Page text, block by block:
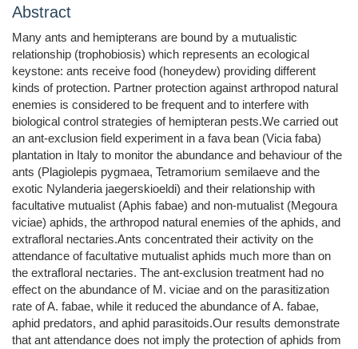
Abstract
Many ants and hemipterans are bound by a mutualistic
relationship (trophobiosis) which represents an ecological
keystone: ants receive food (honeydew) providing different
kinds of protection. Partner protection against arthropod natural
enemies is considered to be frequent and to interfere with
biological control strategies of hemipteran pests.We carried out
an ant-exclusion field experiment in a fava bean (Vicia faba)
plantation in Italy to monitor the abundance and behaviour of the
ants (Plagiolepis pygmaea, Tetramorium semilaeve and the
exotic Nylanderia jaegerskioeldi) and their relationship with
facultative mutualist (Aphis fabae) and non-mutualist (Megoura
viciae) aphids, the arthropod natural enemies of the aphids, and
extrafloral nectaries.Ants concentrated their activity on the
attendance of facultative mutualist aphids much more than on
the extrafloral nectaries. The ant-exclusion treatment had no
effect on the abundance of M. viciae and on the parasitization
rate of A. fabae, while it reduced the abundance of A. fabae,
aphid predators, and aphid parasitoids.Our results demonstrate
that ant attendance does not imply the protection of aphids from